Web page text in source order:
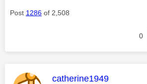
Post 1286 of 2,508
0
This message was
catherine1949